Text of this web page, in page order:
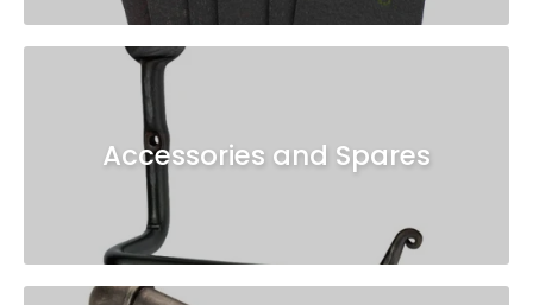
Accessories and Spares